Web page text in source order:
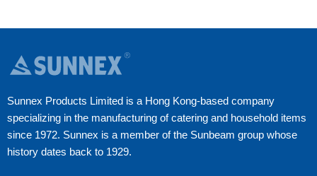
Sunnex Products Limited is a Hong Kong-based company
specializing in the manufacturing of catering and household items
since 1972. Sunnex is a member of the Sunbeam group whose
history dates back to 1929.